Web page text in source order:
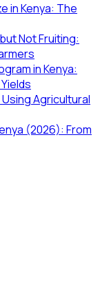
in Kenya: The
Not Fruiting:
in Kenya:
Agricultural
(2026): From